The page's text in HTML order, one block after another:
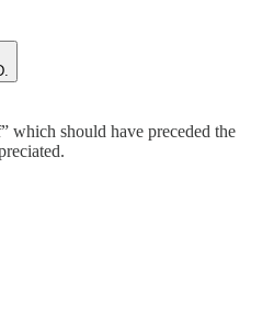
which should have preceded the